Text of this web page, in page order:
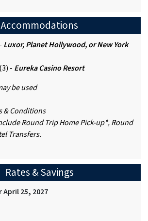
Accommodations
Luxor, Planet Hollywood, or New York
- Eureka Casino Resort
be used
& Conditions
Round Trip Home Pick-up*, Round
Transfers.
Rates & Savings
25, 2027